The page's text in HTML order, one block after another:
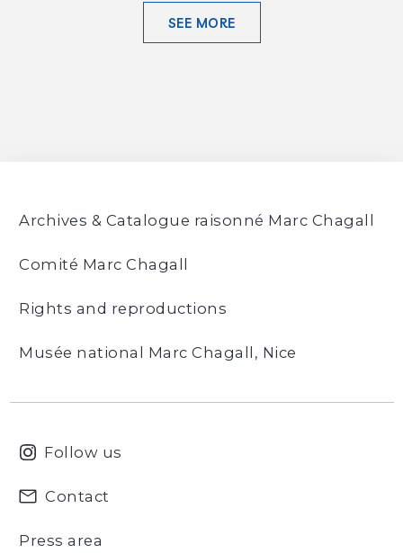
SEE MORE
Archives & Catalogue raisonné Marc Chagall
Comité Marc Chagall
Rights and reproductions
Musée national Marc Chagall, Nice
Follow us
Contact
Press area